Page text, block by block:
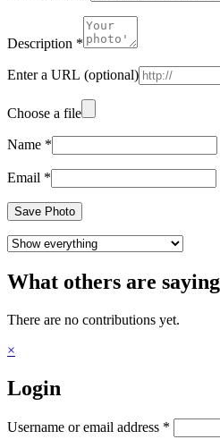
Description *
Enter a URL (optional)
Choose a file
Name *
Email *
Save Photo
What others are saying
There are no contributions yet.
×
Login
Username or email address *